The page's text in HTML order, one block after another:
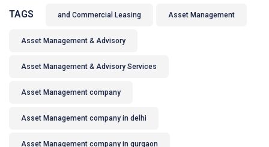
TAGS and Commercial Leasing Asset Management
Asset Management & Advisory
Asset Management & Advisory Services
Asset Management company
Asset Management company in delhi
Asset Management company in gurgaon